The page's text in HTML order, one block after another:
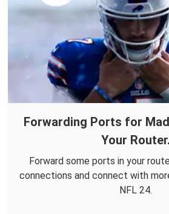
Forwarding Ports for
Your Router.
Forward some ports in your
connections and connect with
NFL 24.